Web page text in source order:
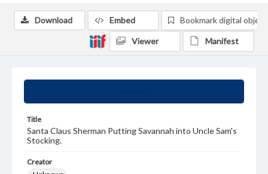
Title
Santa Claus Sherman Putting Savannah into Uncle Sam's
Stocking.
Creator
Download Embed Bookmark digital object
Viewer Manifest